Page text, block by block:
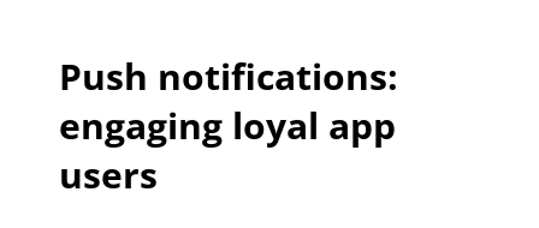
Push notifications:
engaging loyal app
users